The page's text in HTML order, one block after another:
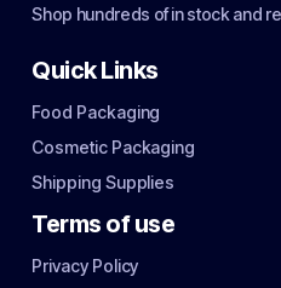
Shop hundreds of in stock and
Quick Links
Food Packaging
Cosmetic Packaging
Shipping Supplies
Terms of use
Privacy Policy